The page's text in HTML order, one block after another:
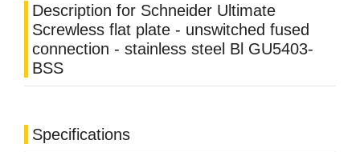
Description for Schneider Ultimate
Screwless flat plate - unswitched fused
connection - stainless steel Bl GU5403-
BSS
Specifications